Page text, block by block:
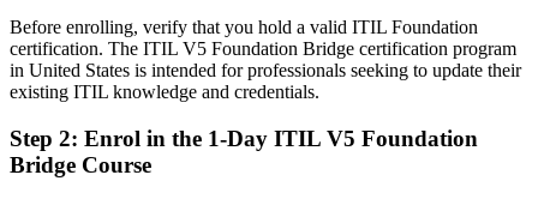
Before
An ITIL 4 credential that reflects the previous framework version
An up-to-date ITIL 5 Foundation credential recognized by
AXELOS worldwide
Before enrolling, verify that you hold a valid ITIL Foundation
certification. The ITIL V5 Foundation Bridge certification program
in United States is intended for professionals seeking to update their
existing ITIL knowledge and credentials.
Step 2: Enrol in the 1-Day ITIL V5 Foundation
Bridge Course